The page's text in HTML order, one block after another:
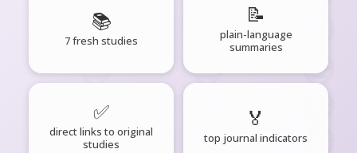
📚
7 fresh studies
📝
plain-language
summaries
✅
direct links to original
studies
🏅
top journal indicators